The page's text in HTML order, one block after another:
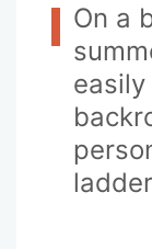
On a
easily